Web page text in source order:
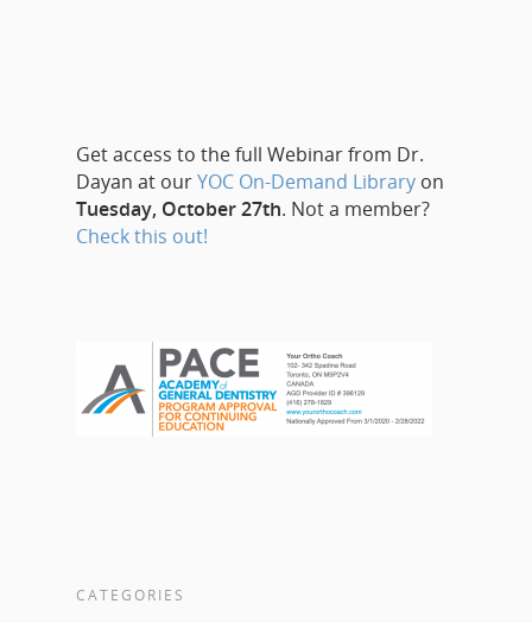
Get access to the full Webinar from Dr.
Dayan at ourYOC On-Demand Library on
Tuesday, October 27th. Not a member?
Check this out!
CATEGORIES